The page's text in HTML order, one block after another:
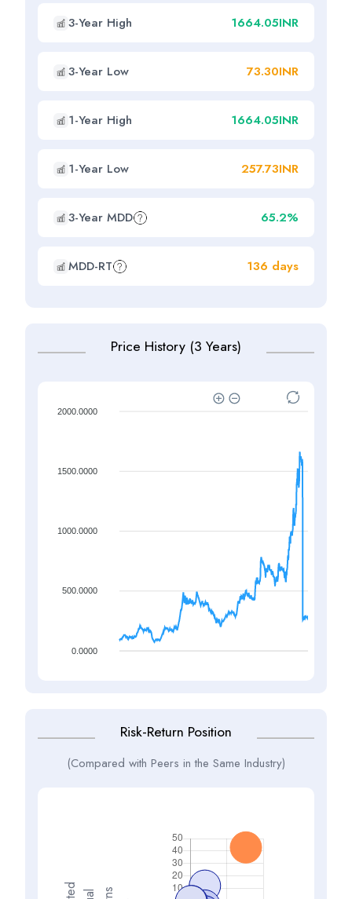
3-Year High 1664.05INR
3-Year Low 73.30INR
1-Year High 1664.05INR
1-Year Low 257.73INR
3-Year MDD 65.2%
MDD-RT 136 days
Price History (3 Years)
2000.0000
1500.0000
1000.0000
500.0000
0.0000
Risk-Return Position
(Compared with Peers in the Same Industry)